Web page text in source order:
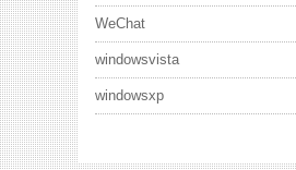
WeChat
windowsvista
windowsxp